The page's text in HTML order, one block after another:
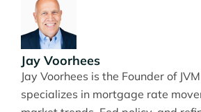
Jay Voorhees
Jay Voorhees is the Founder of
specializes in mortgage rate